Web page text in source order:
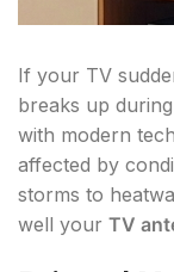
If your TV
breaks up
with modern
affected by
storms to
well your TV